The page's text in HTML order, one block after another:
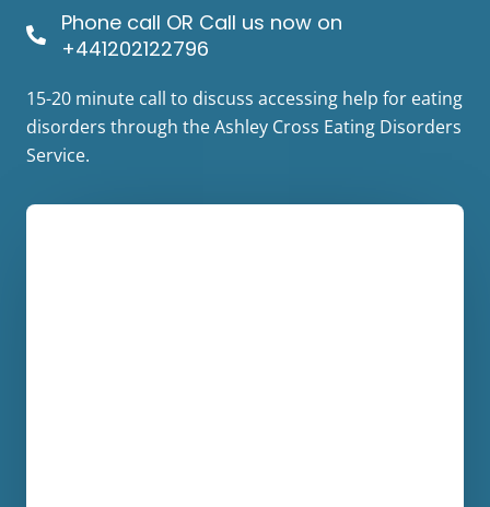
Phone call OR Call us now on
+441202122796
15-20 minute call to discuss accessing help for eating
disorders through the Ashley Cross Eating Disorders
Service.